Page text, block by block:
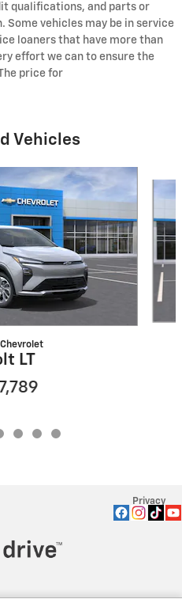
qualifications, and parts or
Some vehicles may be in service
loaners that have more than
effort we can to ensure the
price for
Vehicles
LT
Privacy